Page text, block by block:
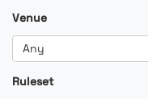
Venue
Any
Ruleset